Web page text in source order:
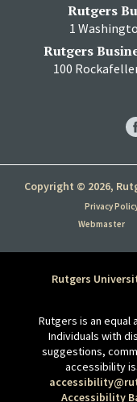
Rutgers
1
Rutgers
100
Copyright © 2026,
Privacy
Webmaster
Rutgers
Rutgers is an
Individuals with
suggestions,
accessibility
Accessibility